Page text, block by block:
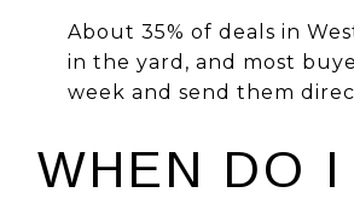
About 35% of deals in
in the yard, and most
week and send them
WHEN DO